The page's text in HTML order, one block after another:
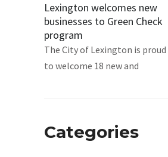
Lexington welcomes new
businesses to Green Check
program
The City of Lexington is proud
to welcome 18 new and
Categories